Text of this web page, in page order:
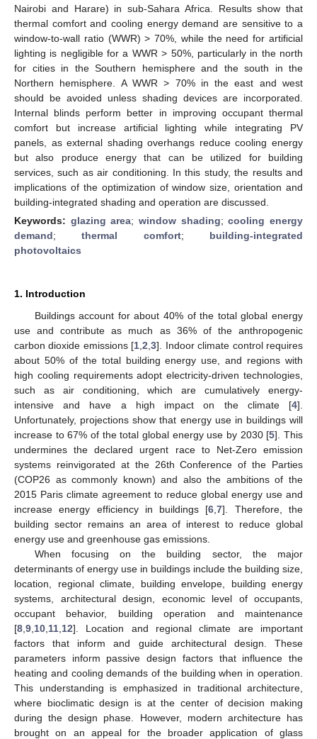
Nairobi and Harare) in sub-Sahara Africa. Results show that
thermal comfort and cooling energy demand are sensitive to a
window-to-wall ratio (WWR) > 70%, while the need for artificial
lighting is negligible for a WWR > 50%, particularly in the north
for cities in the Southern hemisphere and the south in the
Northern hemisphere. A WWR > 70% in the east and west
should be avoided unless shading devices are incorporated.
Internal blinds perform better in improving occupant thermal
comfort but increase artificial lighting while integrating PV
panels, as external shading overhangs reduce cooling energy
but also produce energy that can be utilized for building
services, such as air conditioning. In this study, the results and
implications of the optimization of window size, orientation and
building-integrated shading and operation are discussed.
Keywords: glazing area;window shading;cooling energy
demand;thermal comfort; building-integrated
photovoltaics
1. Introduction
Buildings account for about 40% of the total global energy
use and contribute as much as 36% of the anthropogenic
carbon dioxide emissions [1 ,2 ,3]. Indoor climate control requires
about 50% of the total building energy use, and regions with
high cooling requirements adopt electricity-driven technologies,
such as air conditioning, which are cumulatively energy-
intensive and have a high impact on the climate [4].
Unfortunately, projections show that energy use in buildings will
increase to 67% of the total global energy use by 2030 [5]. This
undermines the declared urgent race to Net-Zero emission
systems reinvigorated at the 26th Conference of the Parties
(COP26 as commonly known) and also the ambitions of the
2015 Paris climate agreement to reduce global energy use and
increase energy efficiency in buildings [6 ,7]. Therefore, the
building sector remains an area of interest to reduce global
energy use and greenhouse gas emissions.
When focusing on the building sector, the major
determinants of energy use in buildings include the building size,
location, regional climate, building envelope, building energy
systems, architectural design, economic level of occupants,
occupant behavior, building operation and maintenance
[8 9 10 11 12]. Location and regional climate are important
factors that inform and guide architectural design. These
parameters inform passive design factors that influence the
heating and cooling demands of the building when in operation.
This understanding is emphasized in traditional architecture,
where bioclimatic design is at the center of decision making
during the design phase. However, modern architecture has
brought on an appeal for the broader application of glass